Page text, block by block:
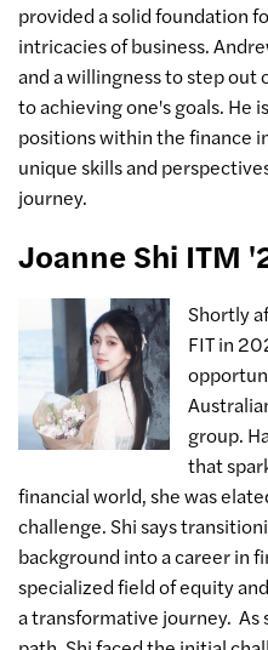
provided a solid foundation
intricacies of business.
and a willingness to step out
to achieving one's goals. He
positions within the finance
unique skills and
journey.
Joanne Shi ITM
Shortly
FIT in
group.
that
financial world, she was
challenge. Shi says
background into a career in
specialized field of equity
a transformative journey.